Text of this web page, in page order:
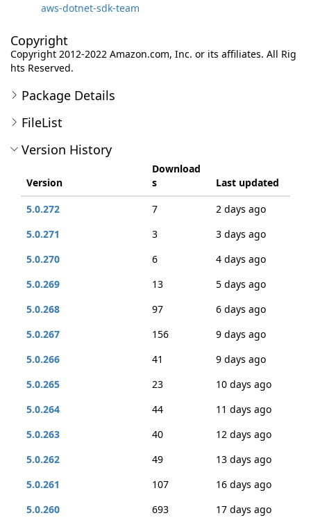
aws-dotnet-sdk-team
Copyright
Copyright 2012-2022 Amazon.com, Inc. or its affiliates. All Rig
hts Reserved.
Package Details
FileList
Version History
Version
Download
s
Last updated
5.0.272
7
2 days ago
5.0.271
3
3 days ago
5.0.270
6
4 days ago
5.0.269
13
5 days ago
5.0.268
97
6 days ago
5.0.267
156
9 days ago
5.0.266
41
9 days ago
5.0.265
23
10 days ago
5.0.264
44
11 days ago
5.0.263
40
12 days ago
5.0.262
49
13 days ago
5.0.261
107
16 days ago
5.0.260
693
17 days ago